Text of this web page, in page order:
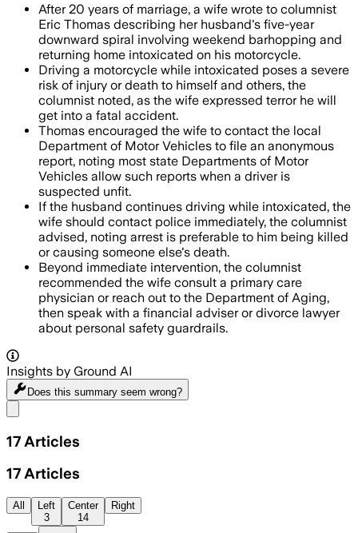
After 20 years of marriage, a wife wrote to columnist
Eric Thomas describing her husband's five-year
downward spiral involving weekend barhopping and
returning home intoxicated on his motorcycle.
Driving a motorcycle while intoxicated poses a severe
risk of injury or death to himself and others, the
columnist noted, as the wife expressed terror he will
get into a fatal accident.
Thomas encouraged the wife to contact the local
Department of Motor Vehicles to file an anonymous
report, noting most state Departments of Motor
Vehicles allow such reports when a driver is
suspected unfit.
If the husband continues driving while intoxicated, the
wife should contact police immediately, the columnist
advised, noting arrest is preferable to him being killed
or causing someone else's death.
Beyond immediate intervention, the columnist
recommended the wife consult a primary care
physician or reach out to the Department of Aging,
then speak with a financial adviser or divorce lawyer
about personal safety guardrails.
Insights by Ground AI
Does this summary seem wrong?
17 Articles
17 Articles
All
Left
3
Center
14
Right